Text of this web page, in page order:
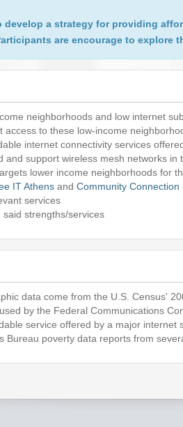
a strategy for providing
are encourage to explore
neighborhoods and low internet
to these low-income
internet connectivity services
and support wireless mesh networks in
lower income neighborhoods for
IT Athens and Community Connection
services
strengths/services
data come from the U.S. Census'
by the Federal Communications
service offered by a major
Bureau poverty data reports from